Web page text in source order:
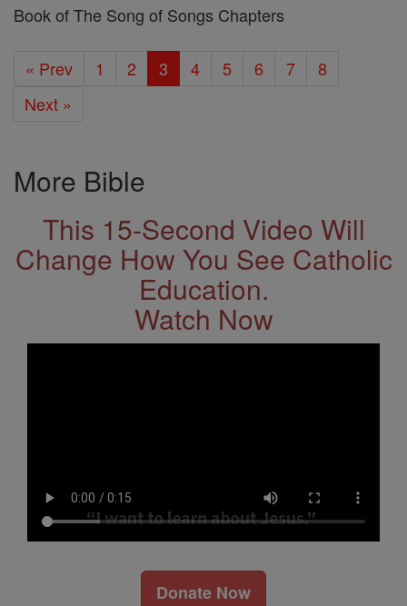
Book of The Song of Songs Chapters
« Prev 1 2 3 4 5 6 7
8
Next »
More Bible
This 15-Second Video Will
Change How You See Catholic
Education.
Watch Now
Donate Now